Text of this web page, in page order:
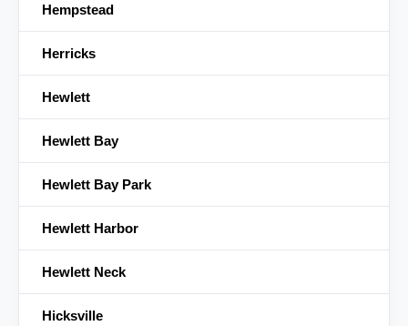
Hempstead
Herricks
Hewlett
Hewlett Bay
Hewlett Bay Park
Hewlett Harbor
Hewlett Neck
Hicksville